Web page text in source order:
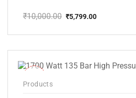
₹10,000.00
price
₹10,000.00.
₹5,799.00
price
₹5,799.00.
Products